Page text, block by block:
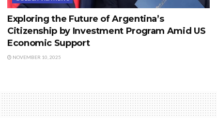
Exploring the Future of Argentina’s
Citizenship by Investment Program Amid US
Economic Support
NOVEMBER 10, 2025